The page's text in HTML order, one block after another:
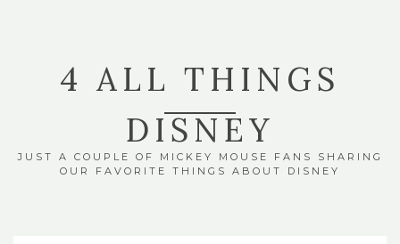
4 ALL THINGS
DISNEY
JUST A COUPLE OF MICKEY MOUSE FANS SHARING
OUR FAVORITE THINGS ABOUT DISNEY